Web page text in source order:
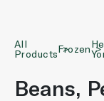
All
ProductsFrozen
Beans,